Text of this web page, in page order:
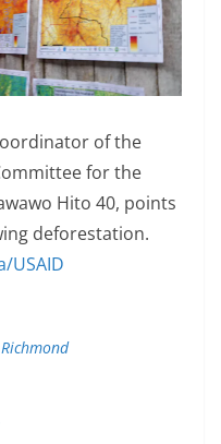
of the
for the
Hito 40, points
deforestation.
USAID